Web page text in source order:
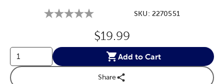
SKU: 2270551
Original Price:
$19.99
Add to Cart
Share